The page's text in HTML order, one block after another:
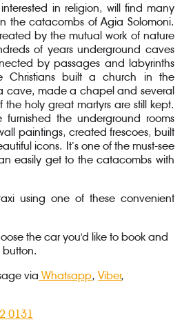
in religion, will find many
the catacombs of Agia Solomoni.
by the mutual work of nature
of years underground caves
by passages and labyrinths
Christians built a church in the
cave, made a chapel and several
the holy great martyrs are still kept.
the underground rooms
paintings, created frescoes, built
icons. It’s one of the must-see
easily get to the catacombs with
using one of these convenient
the car you'd like to book and
button.
via Whatsapp,Viber,
0131